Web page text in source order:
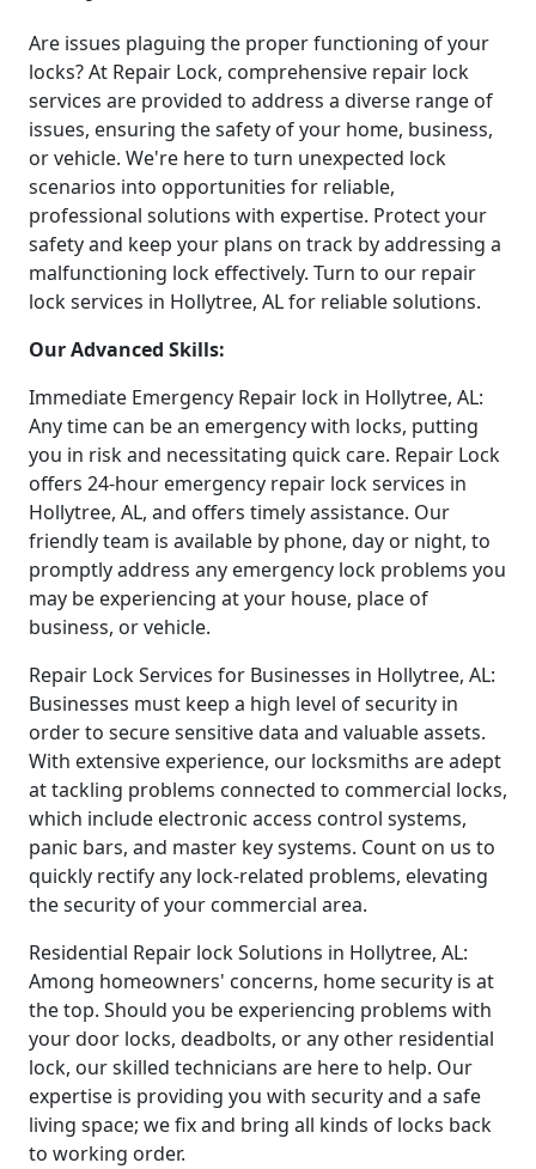
Are issues plaguing the proper functioning of your
locks? At Repair Lock, comprehensive repair lock
services are provided to address a diverse range of
issues, ensuring the safety of your home, business,
or vehicle. We're here to turn unexpected lock
scenarios into opportunities for reliable,
professional solutions with expertise. Protect your
safety and keep your plans on track by addressing a
malfunctioning lock effectively. Turn to our repair
lock services in Hollytree, AL for reliable solutions.
Our Advanced Skills:
Immediate Emergency Repair lock in Hollytree, AL:
Any time can be an emergency with locks, putting
you in risk and necessitating quick care. Repair Lock
offers 24-hour emergency repair lock services in
Hollytree, AL, and offers timely assistance. Our
friendly team is available by phone, day or night, to
promptly address any emergency lock problems you
may be experiencing at your house, place of
business, or vehicle.
Repair Lock Services for Businesses in Hollytree, AL:
Businesses must keep a high level of security in
order to secure sensitive data and valuable assets.
With extensive experience, our locksmiths are adept
at tackling problems connected to commercial locks,
which include electronic access control systems,
panic bars, and master key systems. Count on us to
quickly rectify any lock-related problems, elevating
the security of your commercial area.
Residential Repair lock Solutions in Hollytree, AL:
Among homeowners' concerns, home security is at
the top. Should you be experiencing problems with
your door locks, deadbolts, or any other residential
lock, our skilled technicians are here to help. Our
expertise is providing you with security and a safe
living space; we fix and bring all kinds of locks back
to working order.